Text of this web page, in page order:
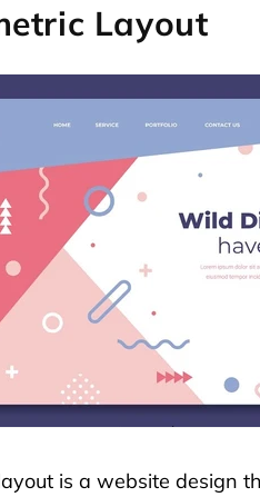
Layout
is a website design